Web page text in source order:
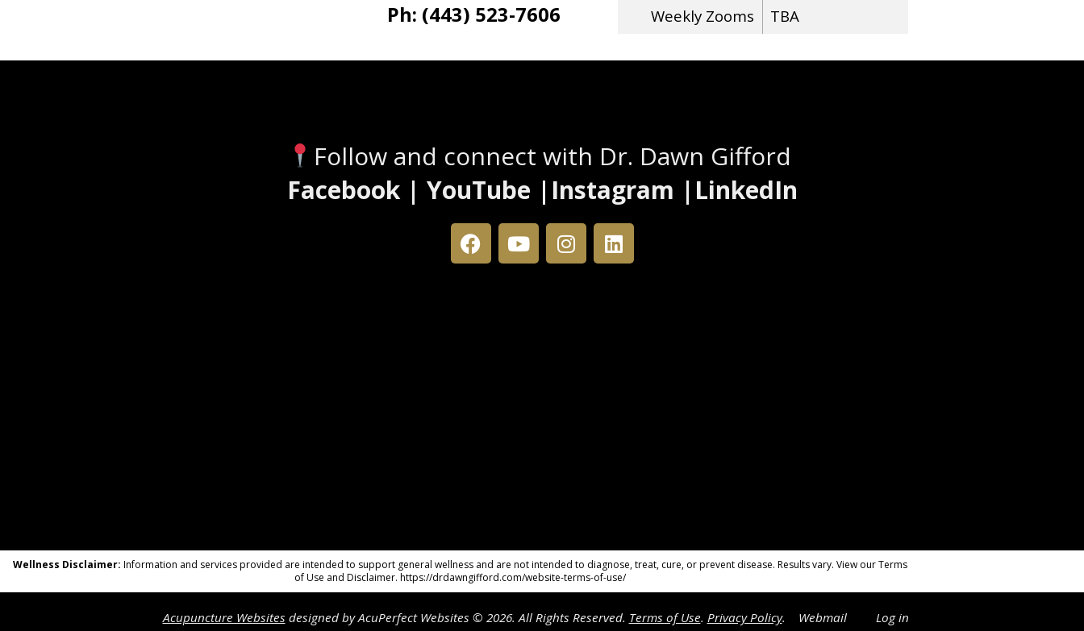
Ph: (443) 523-7606
Weekly Zooms
TBA
Follow and connect with Dr. Dawn Gifford
Facebook | YouTube |Instagram |LinkedIn
Wellness Disclaimer: Information and services provided are intended to support general wellness and are not intended to diagnose, treat, cure, or prevent disease. Results vary. View our Terms
of Use and Disclaimer. https://drdawngifford.com/website-terms-of-use/
Acupuncture Websitesdesigned by AcuPerfect Websites © 2026. All Rights Reserved. Terms of Use. Privacy Policy. Webmail Log in